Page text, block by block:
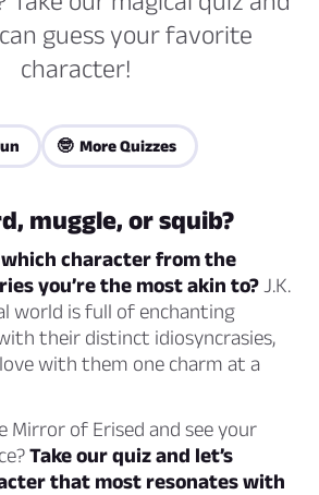
guess your favorite
character!
🤓 More Quizzes
muggle, or squib?
character from the
you’re the most akin to?J.K.
world is full of enchanting
their distinct idiosyncrasies,
with them one charm at a
Mirror of Erised and see your
Take our quiz and let’s
that most resonates with